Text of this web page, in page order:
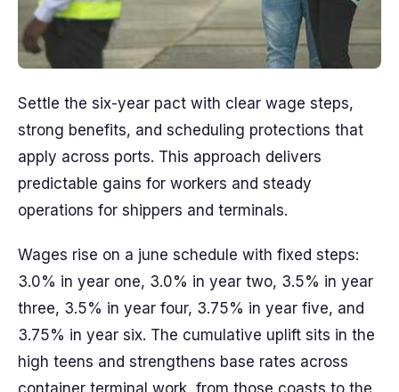
Settle the six-year pact with clear wage steps,
strong benefits, and scheduling protections that
apply across ports. This approach delivers
predictable gains for workers and steady
operations for shippers and terminals.
Wages rise on a june schedule with fixed steps:
3.0% in year one, 3.0% in year two, 3.5% in year
three, 3.5% in year four, 3.75% in year five, and
3.75% in year six. The cumulative uplift sits in the
high teens and strengthens base rates across
container terminal work, from those coasts to the